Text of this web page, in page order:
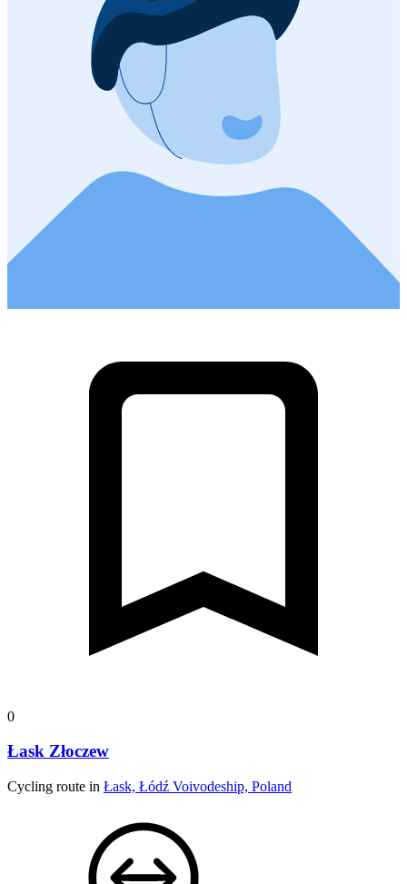
0
Łask Złoczew
Cycling route in Łask, Łódź Voivodeship, Poland